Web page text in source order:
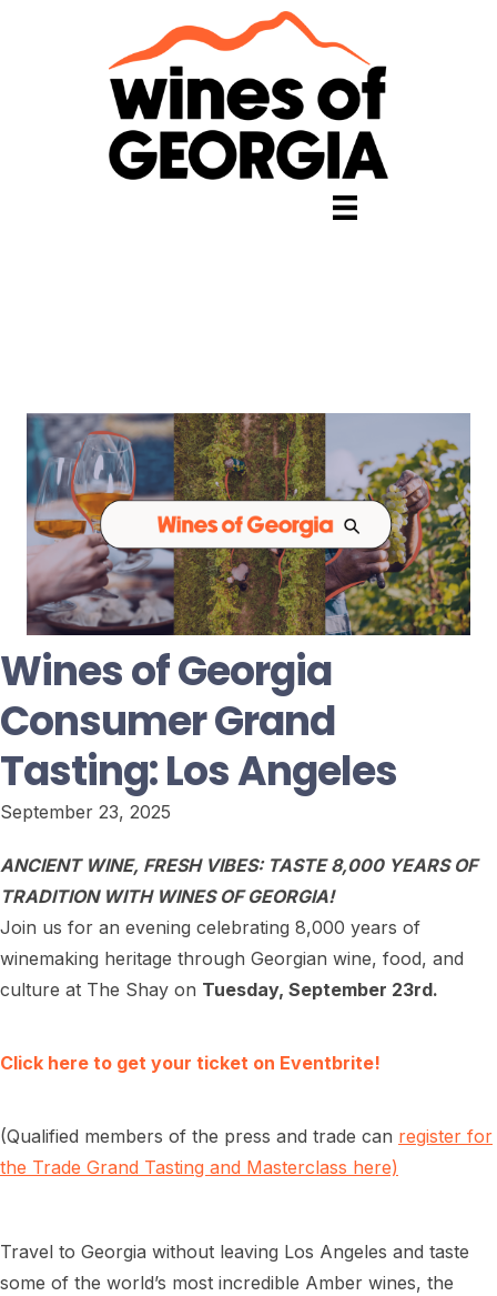
Wines of Georgia
Consumer Grand
Tasting: Los Angeles
September 23, 2025
ANCIENT WINE, FRESH VIBES: TASTE 8,000 YEARS OF
TRADITION WITH WINES OF GEORGIA!
Join us for an evening celebrating 8,000 years of
winemaking heritage through Georgian wine, food, and
culture at The Shay on Tuesday, September 23rd.
Click here to get your ticket on Eventbrite!
(Qualified members of the press and trade can register for
the Trade Grand Tasting and Masterclass here)
Travel to Georgia without leaving Los Angeles and taste
some of the world’s most incredible Amber wines, the